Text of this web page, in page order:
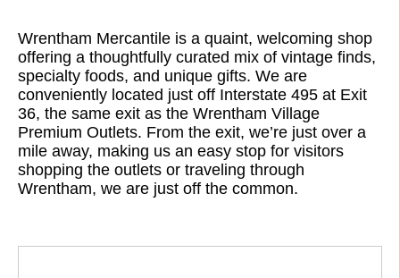
Wrentham Mercantile is a quaint, welcoming shop
offering a thoughtfully curated mix of vintage finds,
specialty foods, and unique gifts. We are
conveniently located just off Interstate 495 at Exit
36, the same exit as the Wrentham Village
Premium Outlets. From the exit, we’re just over a
mile away, making us an easy stop for visitors
shopping the outlets or traveling through
Wrentham, we are just off the common.